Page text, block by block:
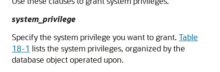
system_privilege
Specify the system privilege you want to grant. Table
18-1 lists the system privileges, organized by the
database object operated upon.